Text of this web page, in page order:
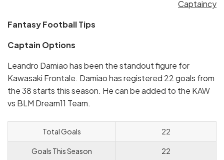
Captaincy
Fantasy Football Tips
Captain Options
Leandro Damiao has been the standout figure for
Kawasaki Frontale. Damiao has registered 22 goals from
the 38 starts this season. He can be added to the KAW
vs BLM Dream11 Team.
Total Goals 22
Goals This Season 22